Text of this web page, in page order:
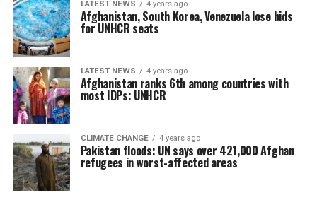
LATEST NEWS 4 years ago
Afghanistan, South Korea, Venezuela lose bids
for UNHCR seats
LATEST NEWS 4 years ago
Afghanistan ranks 6th among countries with
most IDPs: UNHCR
CLIMATE CHANGE 4 years ago
Pakistan floods: UN says over 421,000 Afghan
refugees in worst-affected areas